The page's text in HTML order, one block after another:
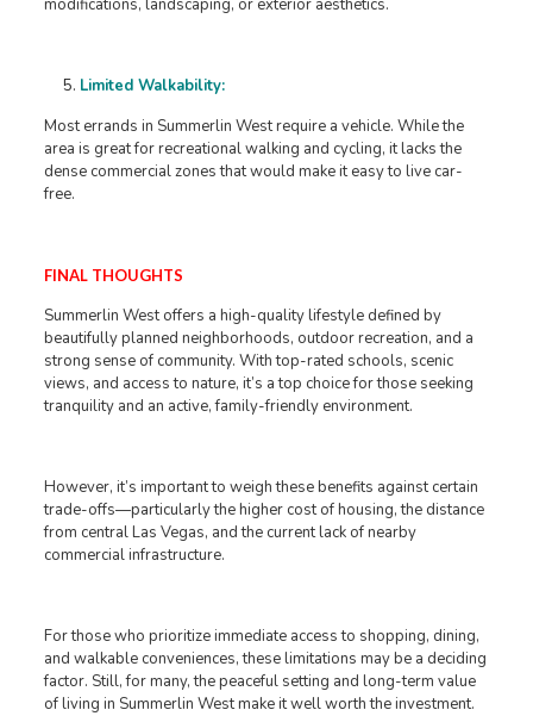
modifications, landscaping, or exterior aesthetics.
Limited Walkability:
Most errands in Summerlin West require a vehicle. While the
area is great for recreational walking and cycling, it lacks the
dense commercial zones that would make it easy to live car-
free.
FINAL THOUGHTS
Summerlin West offers a high-quality lifestyle defined by
beautifully planned neighborhoods, outdoor recreation, and a
strong sense of community. With top-rated schools, scenic
views, and access to nature, it’s a top choice for those seeking
tranquility and an active, family-friendly environment.
However, it’s important to weigh these benefits against certain
trade-offs—particularly the higher cost of housing, the distance
from central Las Vegas, and the current lack of nearby
commercial infrastructure.
For those who prioritize immediate access to shopping, dining,
and walkable conveniences, these limitations may be a deciding
factor. Still, for many, the peaceful setting and long-term value
of living in Summerlin West make it well worth the investment.